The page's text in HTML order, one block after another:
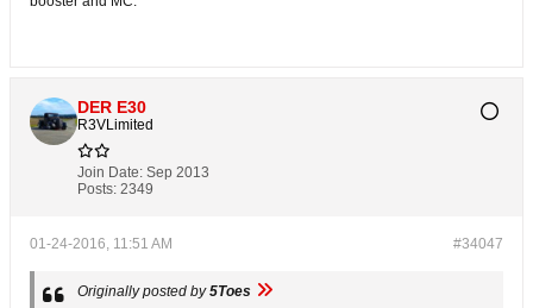
DER E30
R3VLimited
Join Date: Sep 2013
Posts: 2349
#34047
01-24-2016, 11:51 AM
Originally posted by5Toes